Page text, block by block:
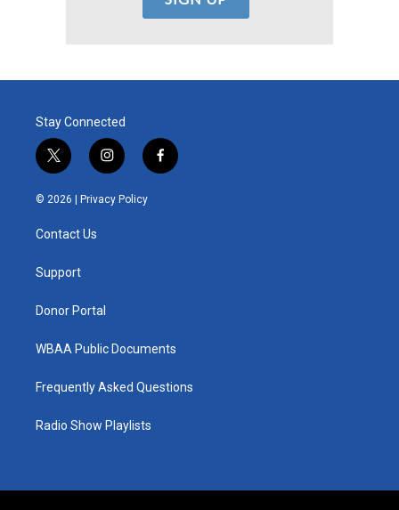
Stay Connected
t
w
i
e
i
n
s
t
f
a
© 2026 | Privacy Policy
Contact Us
Support
Donor Portal
WBAA Public Documents
Frequently Asked Questions
Radio Show Playlists